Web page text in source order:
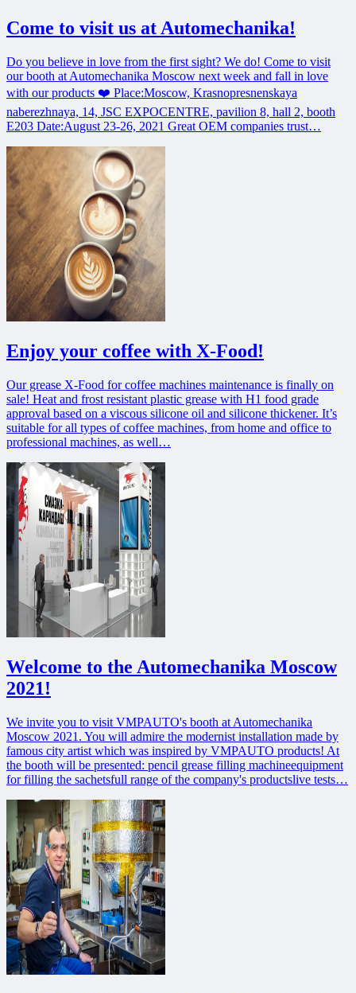
Come to visit us at Automechanika!
Do you believe in love from the first sight? We do! Come to visit
our booth at Automechanika Moscow next week and fall in love
with our products ❤️ Place:Moscow, Krasnopresnenskaya
naberezhnaya, 14, JSC EXPOCENTRE, pavilion 8, hall 2, booth
E203 Date:August 23-26, 2021 Great OEM companies trust…
Enjoy your coffee with X-Food!
Our grease X-Food for coffee machines maintenance is finally on
sale! Heat and frost resistant plastic grease with H1 food grade
approval based on a viscous silicone oil and silicone thickener. It’s
suitable for all types of coffee machines, from home and office to
professional machines, as well…
Welcome to the Automechanika Moscow
2021!
We invite you to visit VMPAUTO's booth at Automechanika
Moscow 2021. You will admire the modernist installation made by
famous city artist which was inspired by VMPAUTO products! At
the booth will be presented: pencil grease filling machineequipment
for filling the sachetsfull range of the company's productslive tests…